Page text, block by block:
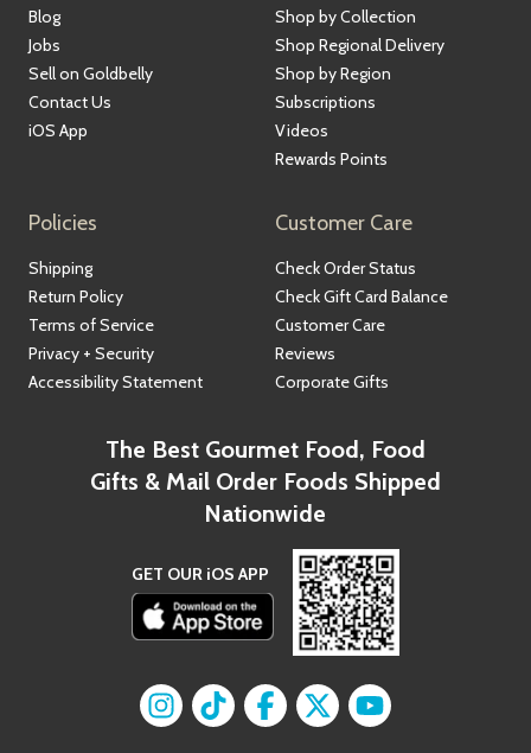
Blog
Jobs
Sell on Goldbelly
Contact Us
iOS App
Shop by Collection
Shop Regional Delivery
Shop by Region
Subscriptions
Videos
Rewards Points
Policies
Shipping
Return Policy
Terms of Service
Privacy + Security
Accessibility Statement
Customer Care
Check Order Status
Check Gift Card Balance
Customer Care
Reviews
Corporate Gifts
The Best Gourmet Food, Food
Gifts & Mail Order Foods Shipped
Nationwide
GET OUR iOS APP
Find us onInstagram
Find us onTikTok
Find us onFacebook
Find us onFind us on